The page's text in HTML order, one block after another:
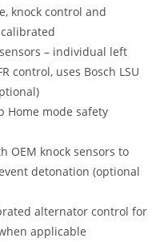
knock control and
– individual left
control, uses Bosch LSU
Home mode safety
OEM knock sensors to
detonation (optional
alternator control for
applicable